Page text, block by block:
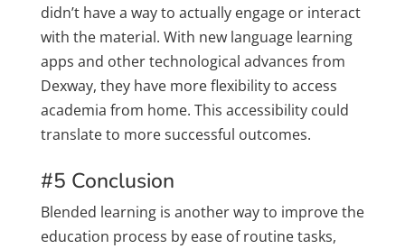
didn’t have a way to actually engage or interact
with the material. With new language learning
apps and other technological advances from
Dexway, they have more flexibility to access
academia from home. This accessibility could
translate to more successful outcomes.
#5 Conclusion
Blended learning is another way to improve the
education process by ease of routine tasks,